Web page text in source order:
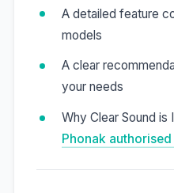
A detailed feature
models
A clear
your needs
Why Clear Sound is
Phonak